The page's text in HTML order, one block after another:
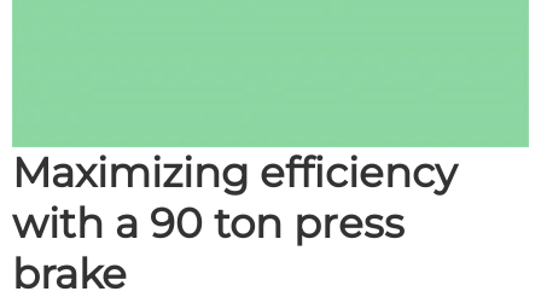
Maximizing efficiency
with a 90 ton press
brake